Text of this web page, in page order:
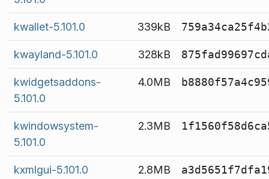
kwallet-5.101.0 339kB
kwayland-5.101.0 328kB
kwidgetsaddons-
5.101.0
4.0MB
kwindowsystem-
5.101.0
2.3MB
kxmlgui-5.101.0 2.8MB